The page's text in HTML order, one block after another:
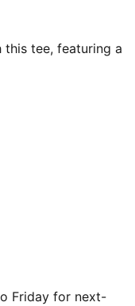
this tee, featuring a
for those who
for ultimate
PUMA pride
Friday for next-